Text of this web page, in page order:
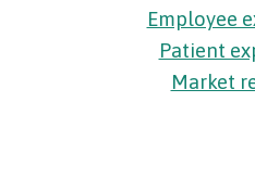
Employee
Patient
Market